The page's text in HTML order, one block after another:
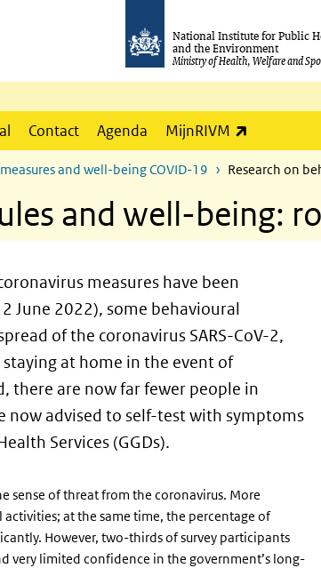
National Institute for Public
and the Environment
Ministry of Health, Welfare and
Contact Agenda MijnRIVM
and well-being COVID-19 Research on
and well-being:
measures have been
June 2022), some behavioural
of the coronavirus SARS-CoV-2,
at home in the event of
there are now far fewer people in
now advised to self-test with symptoms
Services (GGDs).
sense of threat from the coronavirus. More
at the same time, the percentage of
However, two-thirds of survey participants
very limited confidence in the government’s long-